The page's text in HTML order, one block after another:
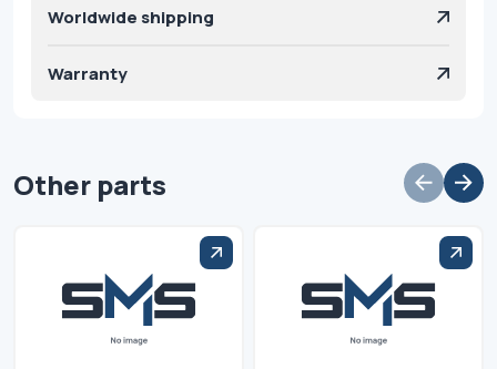
Worldwide shipping
Warranty
Other parts